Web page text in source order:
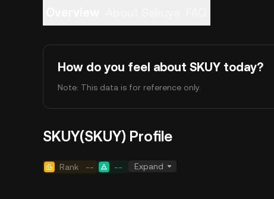
How do you feel about SKUY today?
Note: This data is for reference only.
SKUY(SKUY) Profile
Rank -- -- Expand